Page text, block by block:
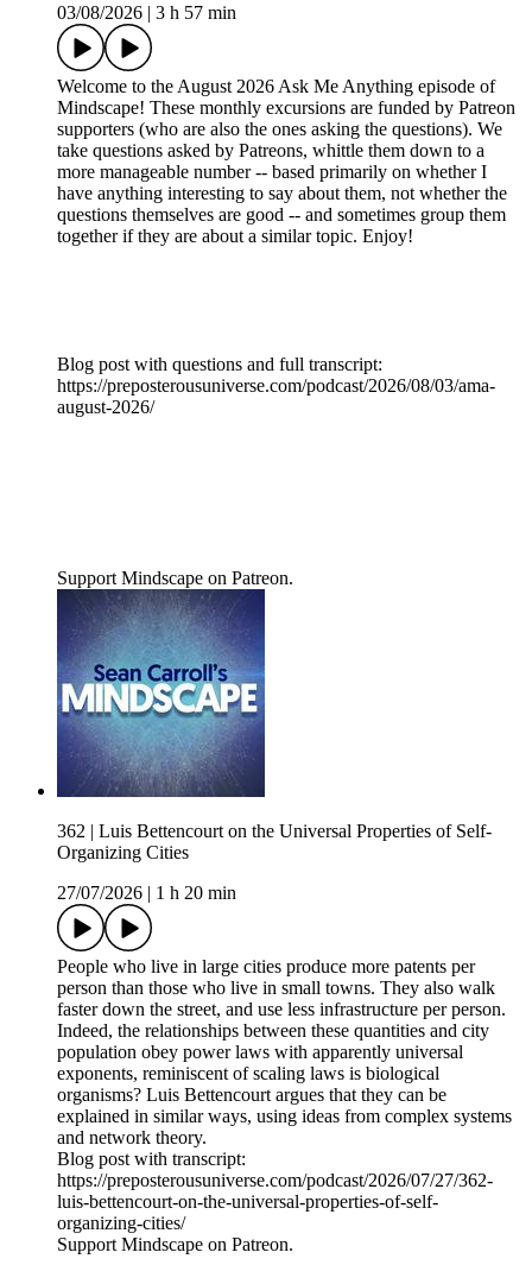
03/08/2026
3 h 57 min
Welcome to the August 2026 Ask Me Anything episode of
Mindscape! These monthly excursions are funded by Patreon
supporters (who are also the ones asking the questions). We
take questions asked by Patreons, whittle them down to a
more manageable number -- based primarily on whether I
have anything interesting to say about them, not whether the
questions themselves are good -- and sometimes group them
together if they are about a similar topic. Enjoy!
Blog post with questions and full transcript:
https://preposterousuniverse.com/podcast/2026/08/03/ama-
august-2026/
Support Mindscape on Patreon.
362 | Luis Bettencourt on the Universal Properties of Self-
Organizing Cities
27/07/2026
1 h 20 min
People who live in large cities produce more patents per
person than those who live in small towns. They also walk
faster down the street, and use less infrastructure per person.
Indeed, the relationships between these quantities and city
population obey power laws with apparently universal
exponents, reminiscent of scaling laws is biological
organisms? Luis Bettencourt argues that they can be
explained in similar ways, using ideas from complex systems
and network theory.
Blog post with transcript:
https://preposterousuniverse.com/podcast/2026/07/27/362-
luis-bettencourt-on-the-universal-properties-of-self-
organizing-cities/
Support Mindscape on Patreon.